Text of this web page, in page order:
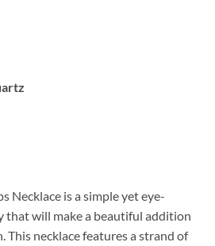
Necklace is a simple yet eye-
that will make a beautiful addition
This necklace features a strand of